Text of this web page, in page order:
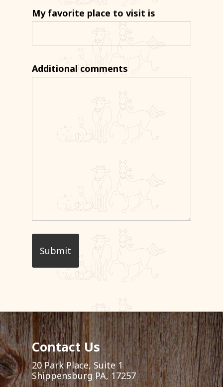
My favorite place to visit is
Additional comments
Contact Us
20 Park Place, Suite 1
Shippensburg PA, 17257